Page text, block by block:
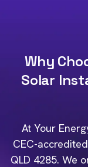
Why
Solar
At Your
CEC-
QLD 4285. We